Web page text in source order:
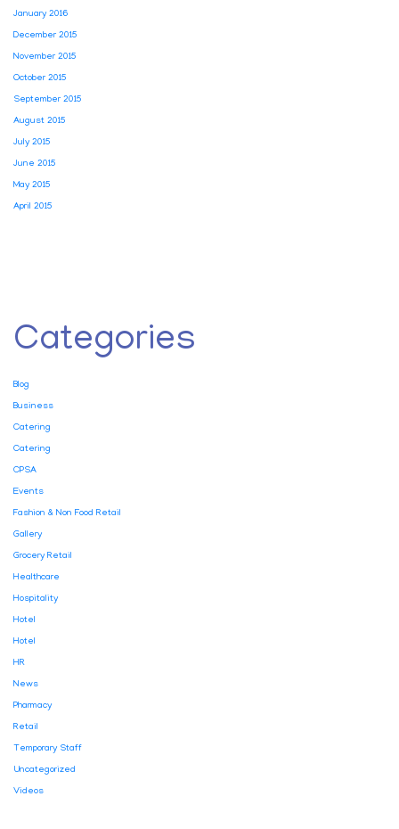
January 2016
December 2015
November 2015
October 2015
September 2015
August 2015
July 2015
June 2015
May 2015
April 2015
Categories
Blog
Business
Catering
Catering
CPSA
Events
Fashion & Non Food Retail
Gallery
Grocery Retail
Healthcare
Hospitality
Hotel
Hotel
HR
News
Pharmacy
Retail
Temporary Staff
Uncategorized
Videos